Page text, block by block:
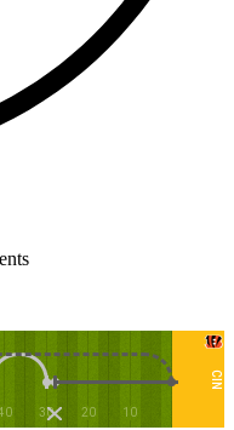
30 20 10
CIN